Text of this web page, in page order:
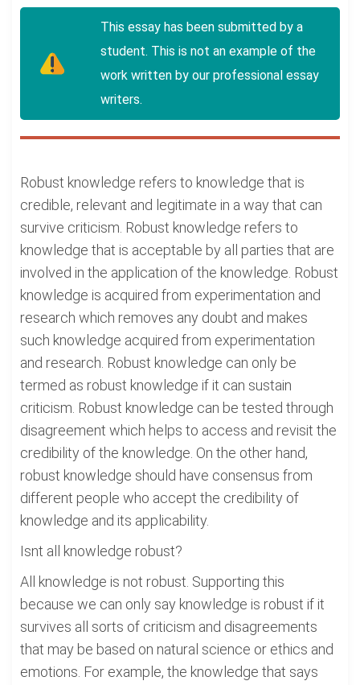
This essay has been submitted by a
student. This is not an example of the
work written by our professional essay
writers.
Robust knowledge refers to knowledge that is
credible, relevant and legitimate in a way that can
survive criticism. Robust knowledge refers to
knowledge that is acceptable by all parties that are
involved in the application of the knowledge. Robust
knowledge is acquired from experimentation and
research which removes any doubt and makes
such knowledge acquired from experimentation
and research. Robust knowledge can only be
termed as robust knowledge if it can sustain
criticism. Robust knowledge can be tested through
disagreement which helps to access and revisit the
credibility of the knowledge. On the other hand,
robust knowledge should have consensus from
different people who accept the credibility of
knowledge and its applicability.
Isnt all knowledge robust?
All knowledge is not robust. Supporting this
because we can only say knowledge is robust if it
survives all sorts of criticism and disagreements
that may be based on natural science or ethics and
emotions. For example, the knowledge that says